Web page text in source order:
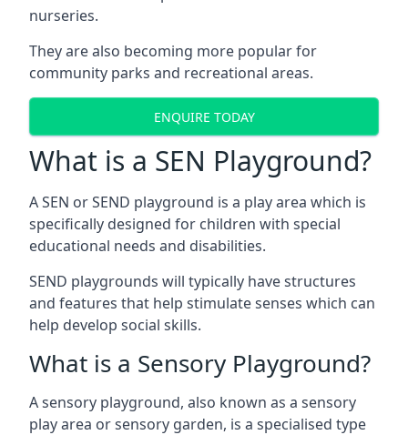
nurseries.
They are also becoming more popular for
community parks and recreational areas.
ENQUIRE TODAY
What is a SEN Playground?
A SEN or SEND playground is a play area which is
specifically designed for children with special
educational needs and disabilities.
SEND playgrounds will typically have structures
and features that help stimulate senses which can
help develop social skills.
What is a Sensory Playground?
A sensory playground, also known as a sensory
play area or sensory garden, is a specialised type